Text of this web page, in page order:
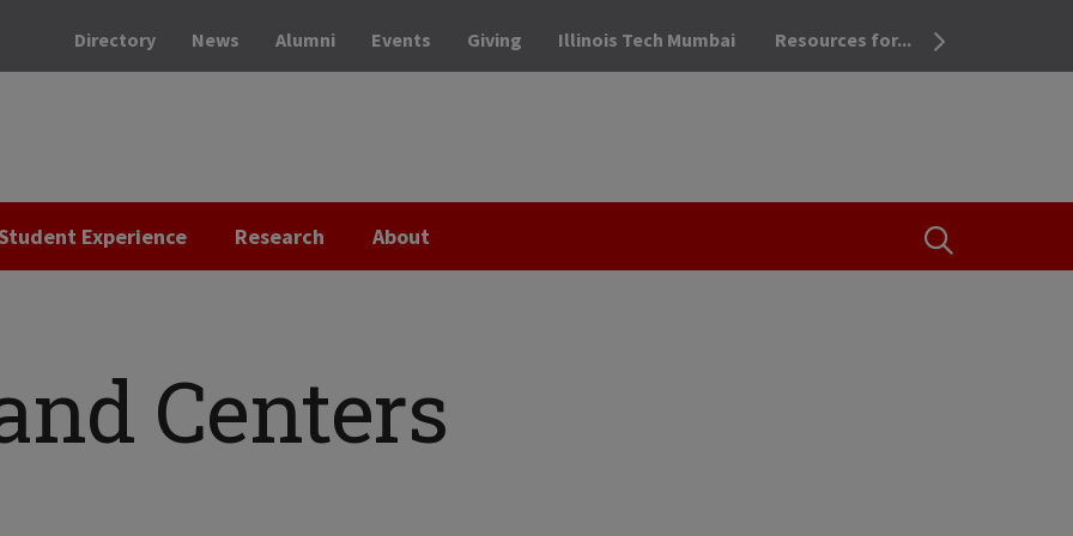
OPEN THE
Directory News Alumni Events Giving Illinois Tech Mumbai Resources for...
Experience Research About
Centers